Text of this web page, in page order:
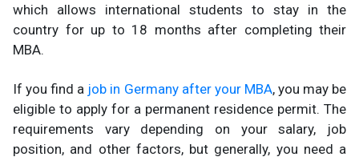
which allows international students to stay in the
country for up to 18 months after completing their
MBA.
If you find a job in Germany after your MBA, you may be
eligible to apply for a permanent residence permit. The
requirements vary depending on your salary, job
position, and other factors, but generally, you need a